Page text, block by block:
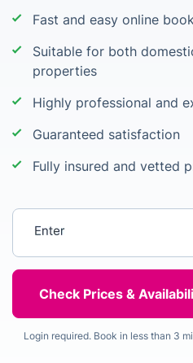
Fast and easy online
Suitable for both
properties
Highly professional and
Guaranteed satisfaction
Fully insured and vetted
Login required. Book in less than 3